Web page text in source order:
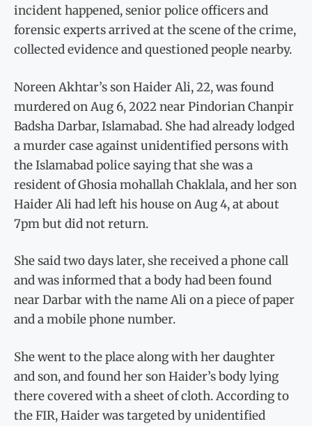
incident happened, senior police officers and
forensic experts arrived at the scene of the crime,
collected evidence and questioned people nearby.
Noreen Akhtar’s son Haider Ali, 22, was found
murdered on Aug 6, 2022 near Pindorian Chanpir
Badsha Darbar, Islamabad. She had already lodged
a murder case against unidentified persons with
the Islamabad police saying that she was a
resident of Ghosia mohallah Chaklala, and her son
Haider Ali had left his house on Aug 4, at about
7pm but did not return.
She said two days later, she received a phone call
and was informed that a body had been found
near Darbar with the name Ali on a piece of paper
and a mobile phone number.
She went to the place along with her daughter
and son, and found her son Haider’s body lying
there covered with a sheet of cloth. According to
the FIR, Haider was targeted by unidentified